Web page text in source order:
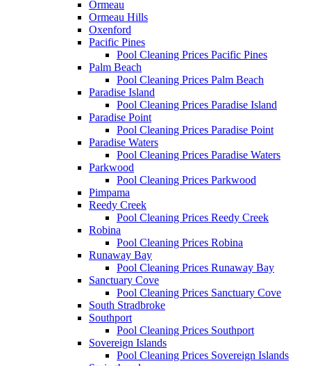
Ormeau
Ormeau Hills
Oxenford
Pacific Pines
Pool Cleaning Prices Pacific Pines
Palm Beach
Pool Cleaning Prices Palm Beach
Paradise Island
Pool Cleaning Prices Paradise Island
Paradise Point
Pool Cleaning Prices Paradise Point
Paradise Waters
Pool Cleaning Prices Paradise Waters
Parkwood
Pool Cleaning Prices Parkwood
Pimpama
Reedy Creek
Pool Cleaning Prices Reedy Creek
Robina
Pool Cleaning Prices Robina
Runaway Bay
Pool Cleaning Prices Runaway Bay
Sanctuary Cove
Pool Cleaning Prices Sanctuary Cove
South Stradbroke
Southport
Pool Cleaning Prices Southport
Sovereign Islands
Pool Cleaning Prices Sovereign Islands